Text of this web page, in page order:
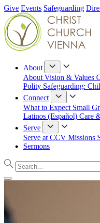
Give Events Safeguarding
About
About Vision & Values
Polity Safeguarding:
Connect
What to Expect Small
Latinos (Español) Care
Serve
Serve at CCV Missions
Sermons